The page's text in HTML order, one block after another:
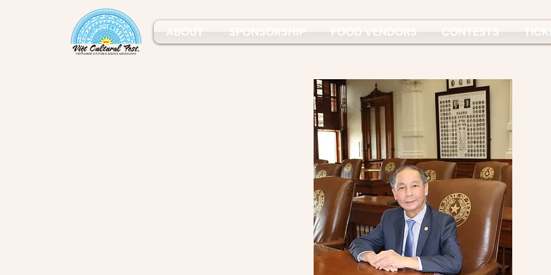
ABOUT SPONSORSHIP FOOD VENDORS CONTESTS